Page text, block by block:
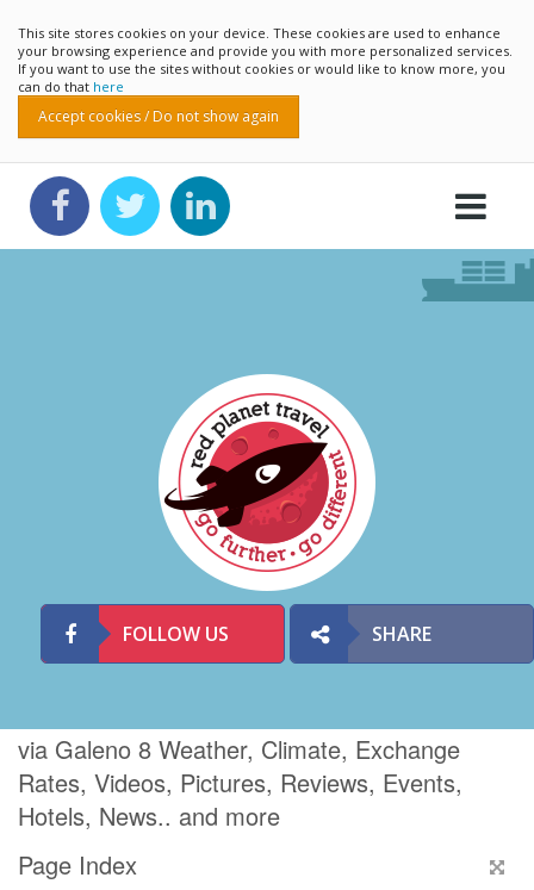
This site stores cookies on your device. These cookies are used to enhance
your browsing experience and provide you with more personalized services.
If you want to use the sites without cookies or would like to know more, you
can do that here
Accept cookies / Do not show again
FOLLOW US SHARE
via Galeno 8 Weather, Climate, Exchange
Rates, Videos, Pictures, Reviews, Events,
Hotels, News.. and more
Page Index